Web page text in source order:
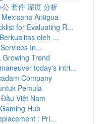
套件 深度 分析
Antigua
for Evaluating R...
oleh ...
In...
Trend
today's intri...
Company
Pemula
Việt Nam
Hub
: Pri...